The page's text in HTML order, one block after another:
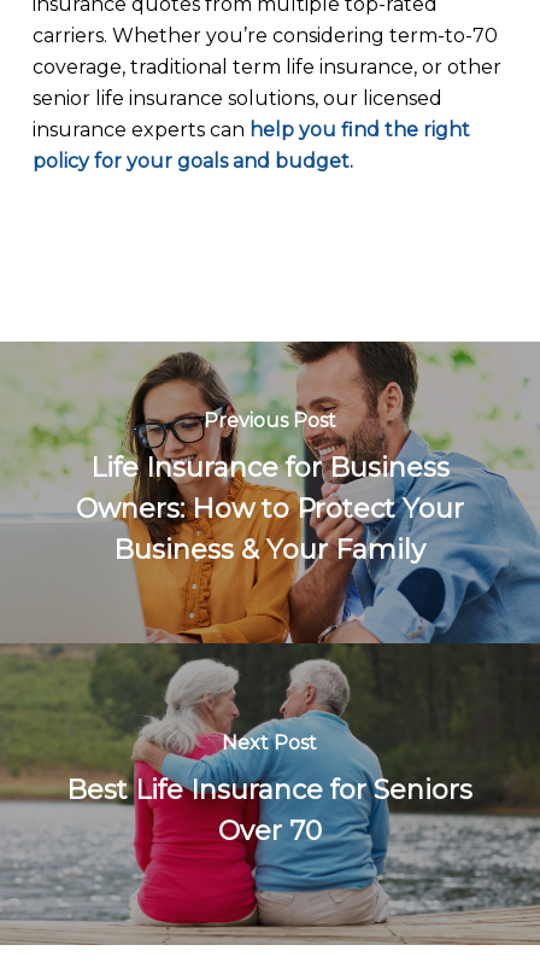
carriers. Whether you’re considering term-to-70
coverage, traditional term life insurance, or other
senior life insurance solutions, our licensed
insurance experts can help you find the right
policy for your goals and budget.
Previous Post
Life Insurance for Business
Owners: How to Protect Your
Business & Your Family
Next Post
Best Life Insurance for Seniors
Over 70